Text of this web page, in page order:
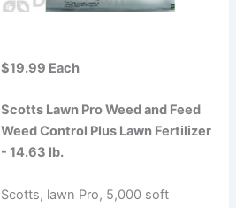
$19.99 Each
Scotts Lawn Pro Weed and Feed
Weed Control Plus Lawn Fertilizer
- 14.63 lb.
Scotts, lawn Pro, 5,000 soft